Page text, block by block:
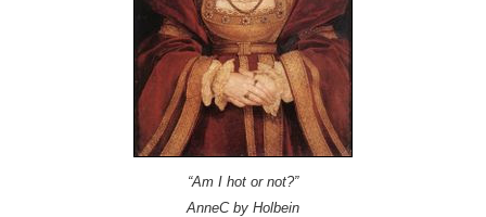
“Am I hot or not?”
AnneC by Holbein